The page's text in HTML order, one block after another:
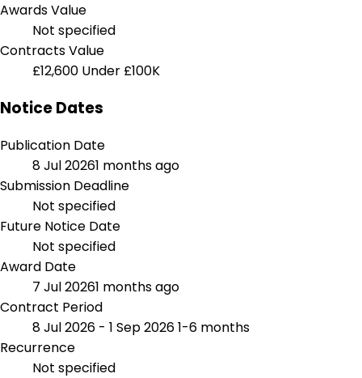
Awards Value
Not specified
Contracts Value
£12,600 Under £100K
Notice Dates
Publication Date
8 Jul 20261 months ago
Submission Deadline
Not specified
Future Notice Date
Not specified
Award Date
7 Jul 20261 months ago
Contract Period
8 Jul 2026 - 1 Sep 20261-6 months
Recurrence
Not specified